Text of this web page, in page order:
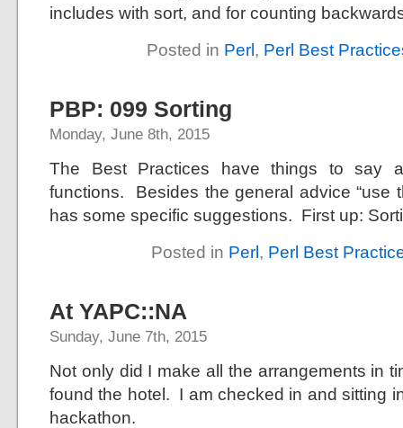
includes with sort, and for counting
Posted in Perl, Perl Best
PBP: 099 Sorting
Monday, June 8th, 2015
The Best Practices have things to say
functions. Besides the general advice “use
has some specific suggestions. First up:
Posted in Perl, Perl Best
At YAPC::NA
Sunday, June 7th, 2015
Not only did I make all the arrangements in
found the hotel. I am checked in and sitting
hackathon.